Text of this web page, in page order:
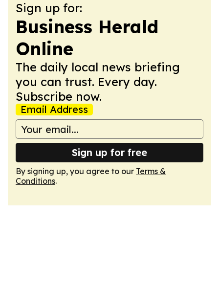
Sign up for:
Business Herald
Online
The daily local news briefing
you can trust. Every day.
Subscribe now.
Email Address
Sign up for free
By signing up, you agree to our Terms &
Conditions.